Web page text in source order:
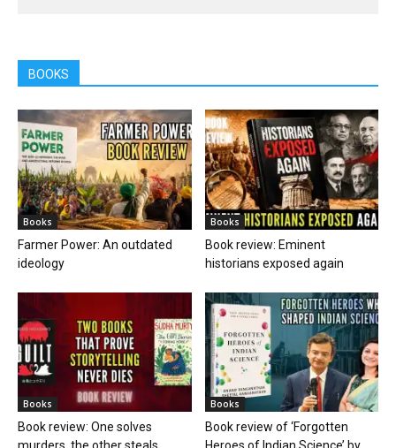
BOOKS
Books
Farmer Power: An outdated
ideology
Books
Book review: Eminent
historians exposed again
Books
Book review: One solves
Books
Book review of ‘Forgotten